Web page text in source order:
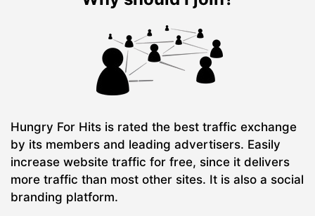
Hungry For Hits is rated the best traffic exchange
by its members and leading advertisers. Easily
increase website traffic for free, since it delivers
more traffic than most other sites. It is also a social
branding platform.